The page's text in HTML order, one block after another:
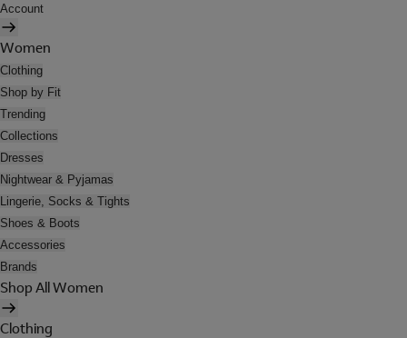
Account
Women
Clothing
Shop by Fit
Trending
Collections
Dresses
Nightwear & Pyjamas
Lingerie, Socks & Tights
Shoes & Boots
Accessories
Brands
Shop All Women
Clothing